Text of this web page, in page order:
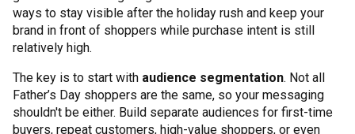
ways to stay visible after the holiday rush and keep your
brand in front of shoppers while purchase intent is still
relatively high.
The key is to start with audience segmentation. Not all
Father’s Day shoppers are the same, so your messaging
shouldn't be either. Build separate audiences for first-time
buyers, repeat customers, high-value shoppers, or even